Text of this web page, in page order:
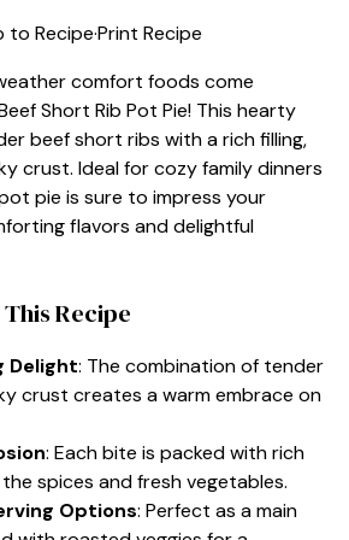
to Recipe·Print Recipe
comfort foods come
Short Rib Pot Pie! This hearty
beef short ribs with a rich filling,
crust. Ideal for cozy family dinners
pie is sure to impress your
flavors and delightful
This Recipe
Delight: The combination of tender
crust creates a warm embrace on
: Each bite is packed with rich
spices and fresh vegetables.
Options: Perfect as a main